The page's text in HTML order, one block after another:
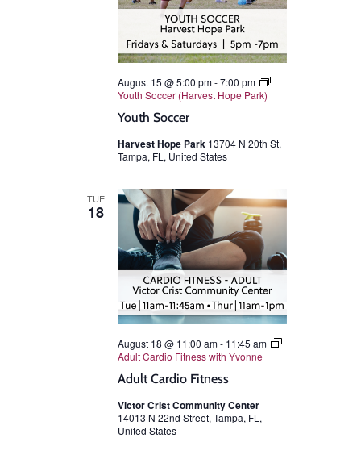
Youth Soccer
August 15 @ 5:00 pm-7:00 pm
Youth Soccer (Harvest Hope Park)
Harvest Hope Park 13704 N 20th St,
Tampa, FL, United States
TUE
18
Adult Cardio Fitness
August 18 @ 11:00 am- 11:45 am
Adult Cardio Fitness with Yvonne
Victor Crist Community Center
14013 N 22nd Street, Tampa, FL,
United States